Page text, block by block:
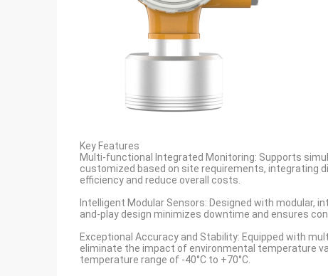
Key Features
Multi-functional Integrated Monitoring: Supports
customized based on site requirements, integrating
efficiency and reduce overall costs.
Intelligent Modular Sensors: Designed with
and-play design minimizes downtime and ensures
Exceptional Accuracy and Stability: Equipped with
eliminate the impact of environmental temperature
temperature range of -40°C to +70°C.